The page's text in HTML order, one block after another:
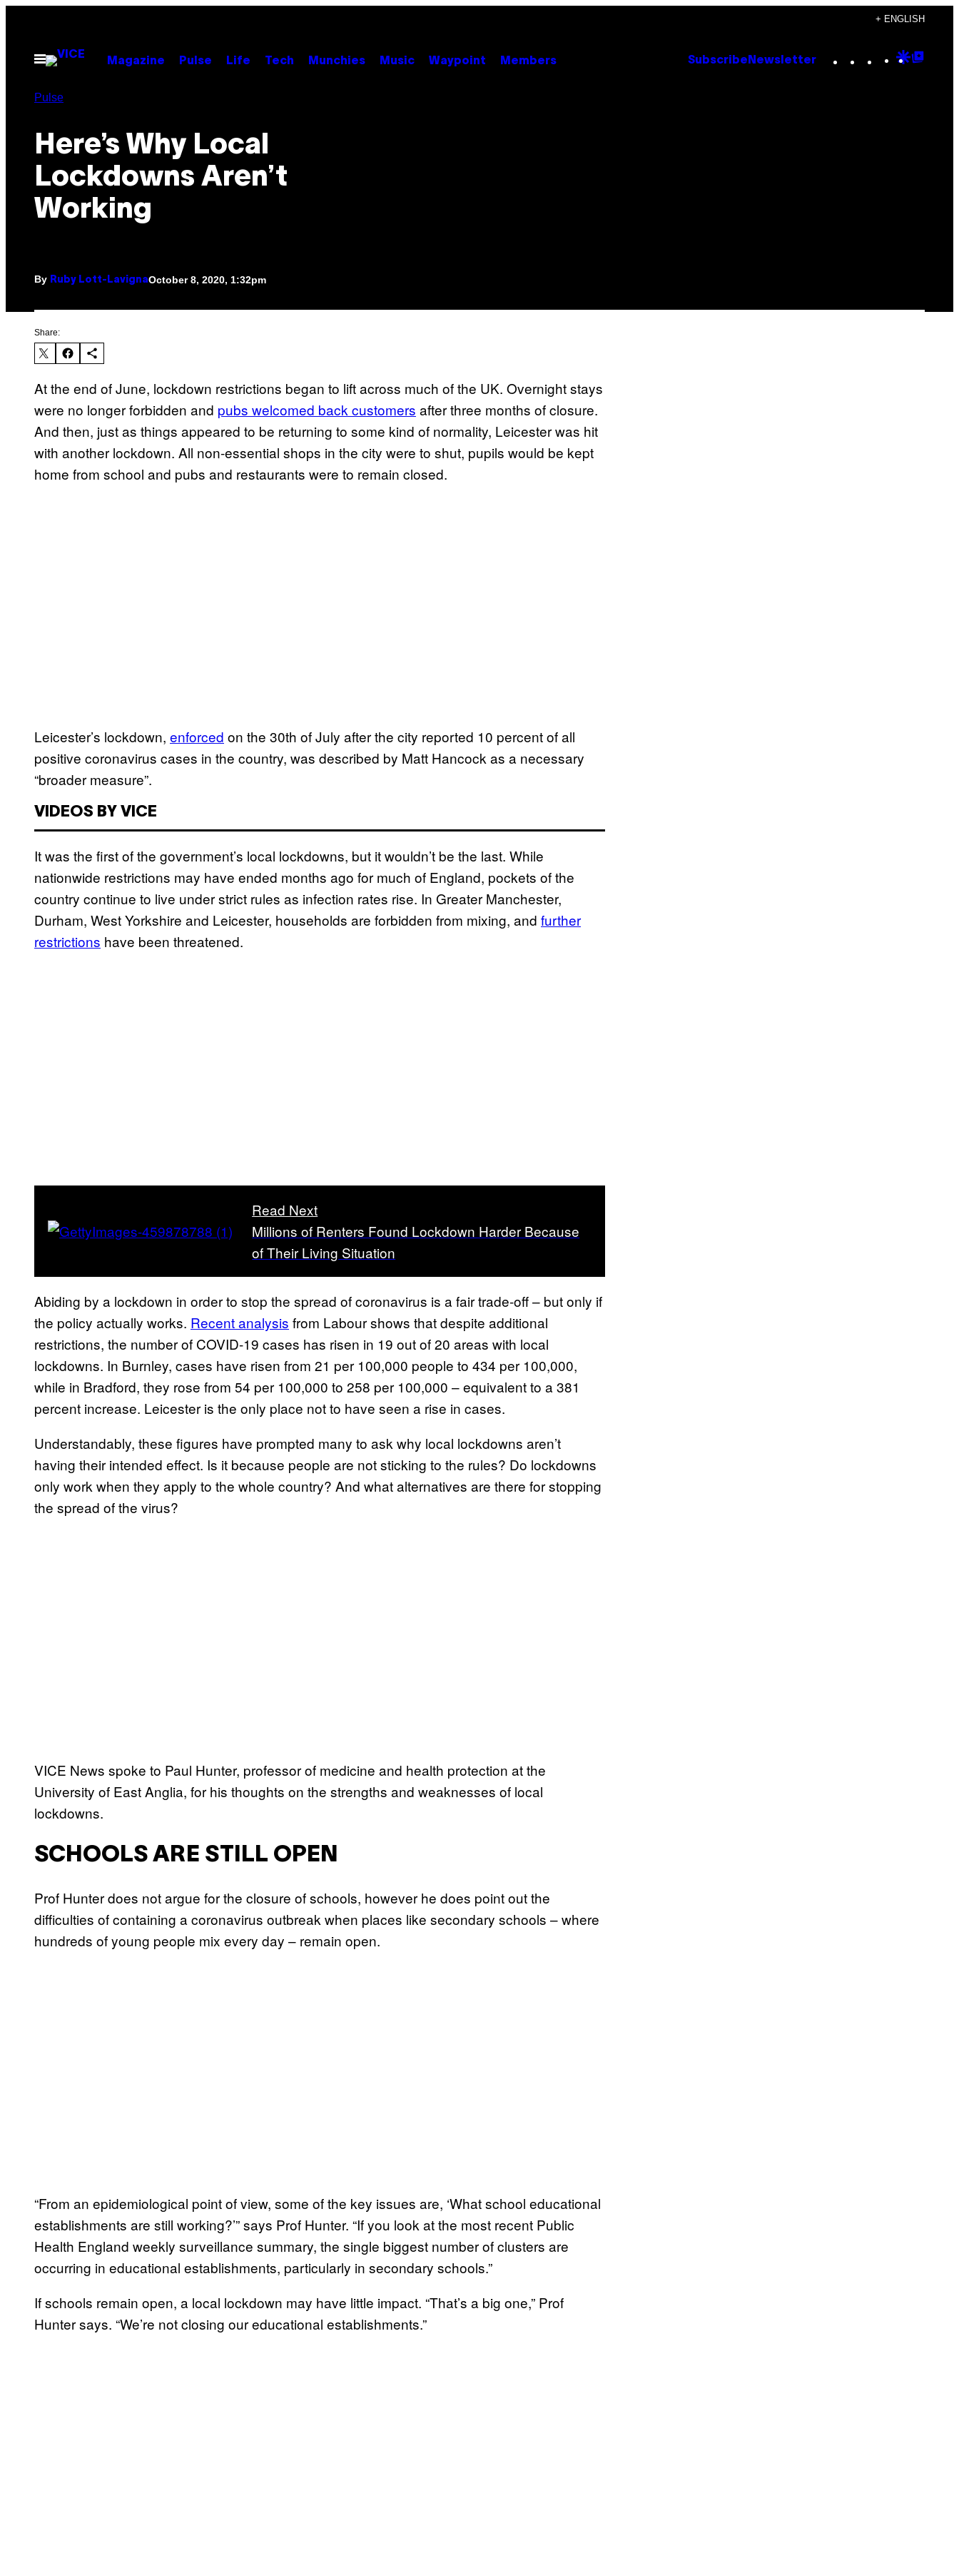
content
+ ENGLISH
Open
Menu
Magazine Pulse Life Tech Munchies Music Waypoint Members Subscribe Newsletter Instagram
TikTok
YouTube
Google
Pulse
Here’s Why Local
Lockdowns Aren’t
Working
By Ruby Lott-LavignaOctober 8, 2020, 1:32pm
Share:
At the end of June, lockdown restrictions began to lift across much of the UK. Overnight stays
were no longer forbidden and pubs welcomed back customers after three months of closure.
And then, just as things appeared to be returning to some kind of normality, Leicester was hit
with another lockdown. All non-essential shops in the city were to shut, pupils would be kept
home from school and pubs and restaurants were to remain closed.
Leicester’s lockdown, enforced on the 30th of July after the city reported 10 percent of all
positive coronavirus cases in the country, was described by Matt Hancock as a necessary
“broader measure”.
VIDEOS BY VICE
It was the first of the government’s local lockdowns, but it wouldn’t be the last. While
nationwide restrictions may have ended months ago for much of England, pockets of the
country continue to live under strict rules as infection rates rise. In Greater Manchester,
Durham, West Yorkshire and Leicester, households are forbidden from mixing, and further
restrictions have been threatened.
Read Next
Millions of Renters Found Lockdown Harder Because
of Their Living Situation
Abiding by a lockdown in order to stop the spread of coronavirus is a fair trade-off – but only if
the policy actually works. Recent analysis from Labour shows that despite additional
restrictions, the number of COVID-19 cases has risen in 19 out of 20 areas with local
lockdowns. In Burnley, cases have risen from 21 per 100,000 people to 434 per 100,000,
while in Bradford, they rose from 54 per 100,000 to 258 per 100,000 – equivalent to a 381
percent increase. Leicester is the only place not to have seen a rise in cases.
Understandably, these figures have prompted many to ask why local lockdowns aren’t
having their intended effect. Is it because people are not sticking to the rules? Do lockdowns
only work when they apply to the whole country? And what alternatives are there for stopping
the spread of the virus?
VICE News spoke to Paul Hunter, professor of medicine and health protection at the
University of East Anglia, for his thoughts on the strengths and weaknesses of local
lockdowns.
SCHOOLS ARE STILL OPEN
Prof Hunter does not argue for the closure of schools, however he does point out the
difficulties of containing a coronavirus outbreak when places like secondary schools – where
hundreds of young people mix every day – remain open.
“From an epidemiological point of view, some of the key issues are, ‘What school educational
establishments are still working?’” says Prof Hunter. “If you look at the most recent Public
Health England weekly surveillance summary, the single biggest number of clusters are
occurring in educational establishments, particularly in secondary schools.”
If schools remain open, a local lockdown may have little impact. “That’s a big one,” Prof
Hunter says. “We’re not closing our educational establishments.”